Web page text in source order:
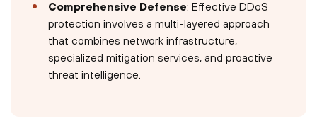
Comprehensive Defense: Effective DDoS
protection involves a multi-layered approach
that combines network infrastructure,
specialized mitigation services, and proactive
threat intelligence.